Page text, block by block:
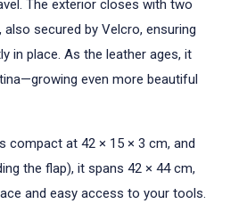
The exterior closes with two
secured by Velcro, ensuring
in place. As the leather ages, it
even more beautiful
compact at 42 × 15 × 3 cm, and
the flap), it spans 42 × 44 cm,
and easy access to your tools.